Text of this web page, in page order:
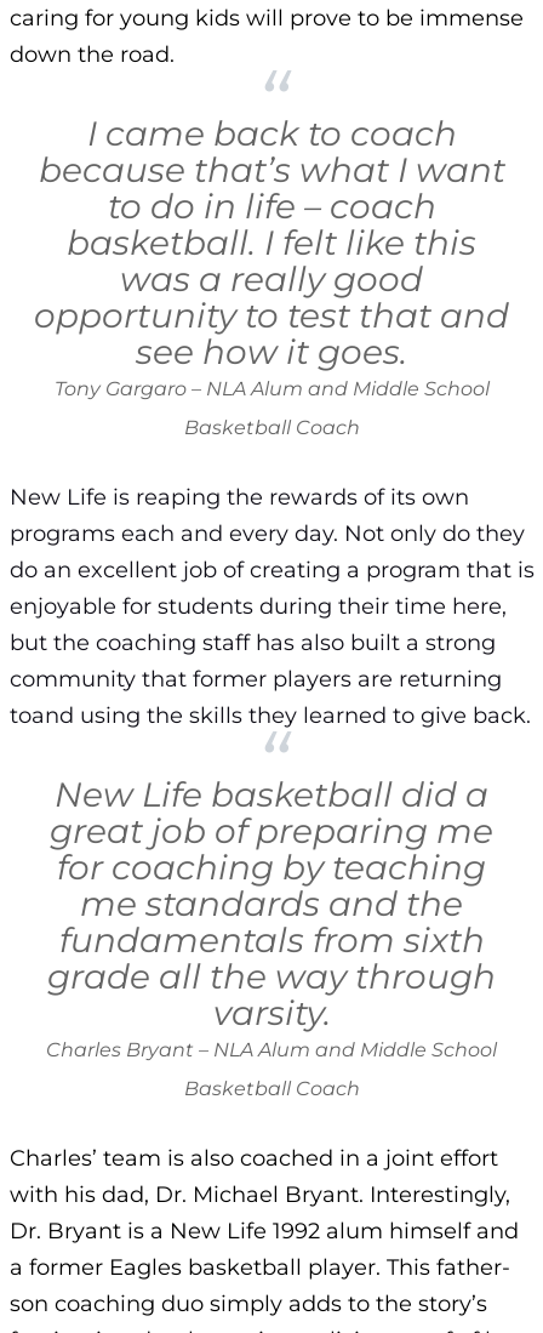
caring for young kids will prove to be immense
down the road.
I came back to coach
because that’s what I want
to do in life – coach
basketball. I felt like this
was a really good
opportunity to test that and
see how it goes.
Tony Gargaro – NLA Alum and Middle School
Basketball Coach
New Life is reaping the rewards of its own
programs each and every day. Not only do they
do an excellent job of creating a program that is
enjoyable for students during their time here,
but the coaching staff has also built a strong
community that former players are returning
toand using the skills they learned to give back.
New Life basketball did a
great job of preparing me
for coaching by teaching
me standards and the
fundamentals from sixth
grade all the way through
varsity.
Charles Bryant – NLA Alum and Middle School
Basketball Coach
Charles’ team is also coached in a joint effort
with his dad, Dr. Michael Bryant. Interestingly,
Dr. Bryant is a New Life 1992 alum himself and
a former Eagles basketball player. This father-
son coaching duo simply adds to the story’s